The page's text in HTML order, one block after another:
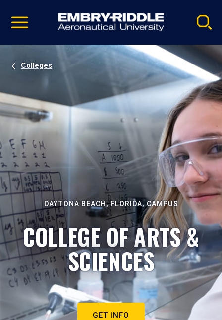
video
Navigation
Colleges
DAYTONA BEACH, FLORIDA, CAMPUS
COLLEGE OF ARTS &
SCIENCES
GET INFO